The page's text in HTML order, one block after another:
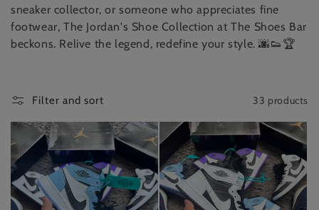
sneaker collector, or someone who appreciates fine
footwear, The Jordan's Shoe Collection at The Shoes Bar
beckons. Relive the legend, redefine your style. 🌆👟🏆
Filter and sort 33 products